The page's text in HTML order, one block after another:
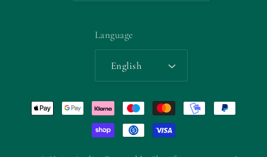
Language
English
Payment
methods